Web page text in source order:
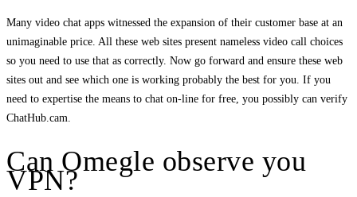
Many video chat apps witnessed the expansion of their customer base at an
unimaginable price. All these web sites present nameless video call choices
so you need to use that as correctly. Now go forward and ensure these web
sites out and see which one is working probably the best for you. If you
need to expertise the means to chat on-line for free, you possibly can verify
ChatHub.cam.
Can Omegle observe you
VPN?